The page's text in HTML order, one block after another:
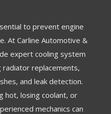
to prevent engine
At Carline Automotive &
expert cooling system
radiator replacements,
and leak detection.
hot, losing coolant, or
mechanics can